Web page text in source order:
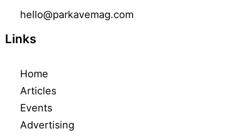
hello@parkavemag.com
Links
Home
Articles
Events
Advertising